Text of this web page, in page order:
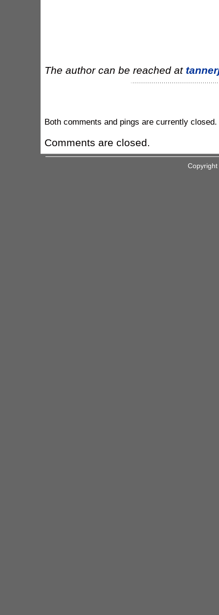
The author can be reached at
Both comments and pings are currently closed.
Comments are closed.